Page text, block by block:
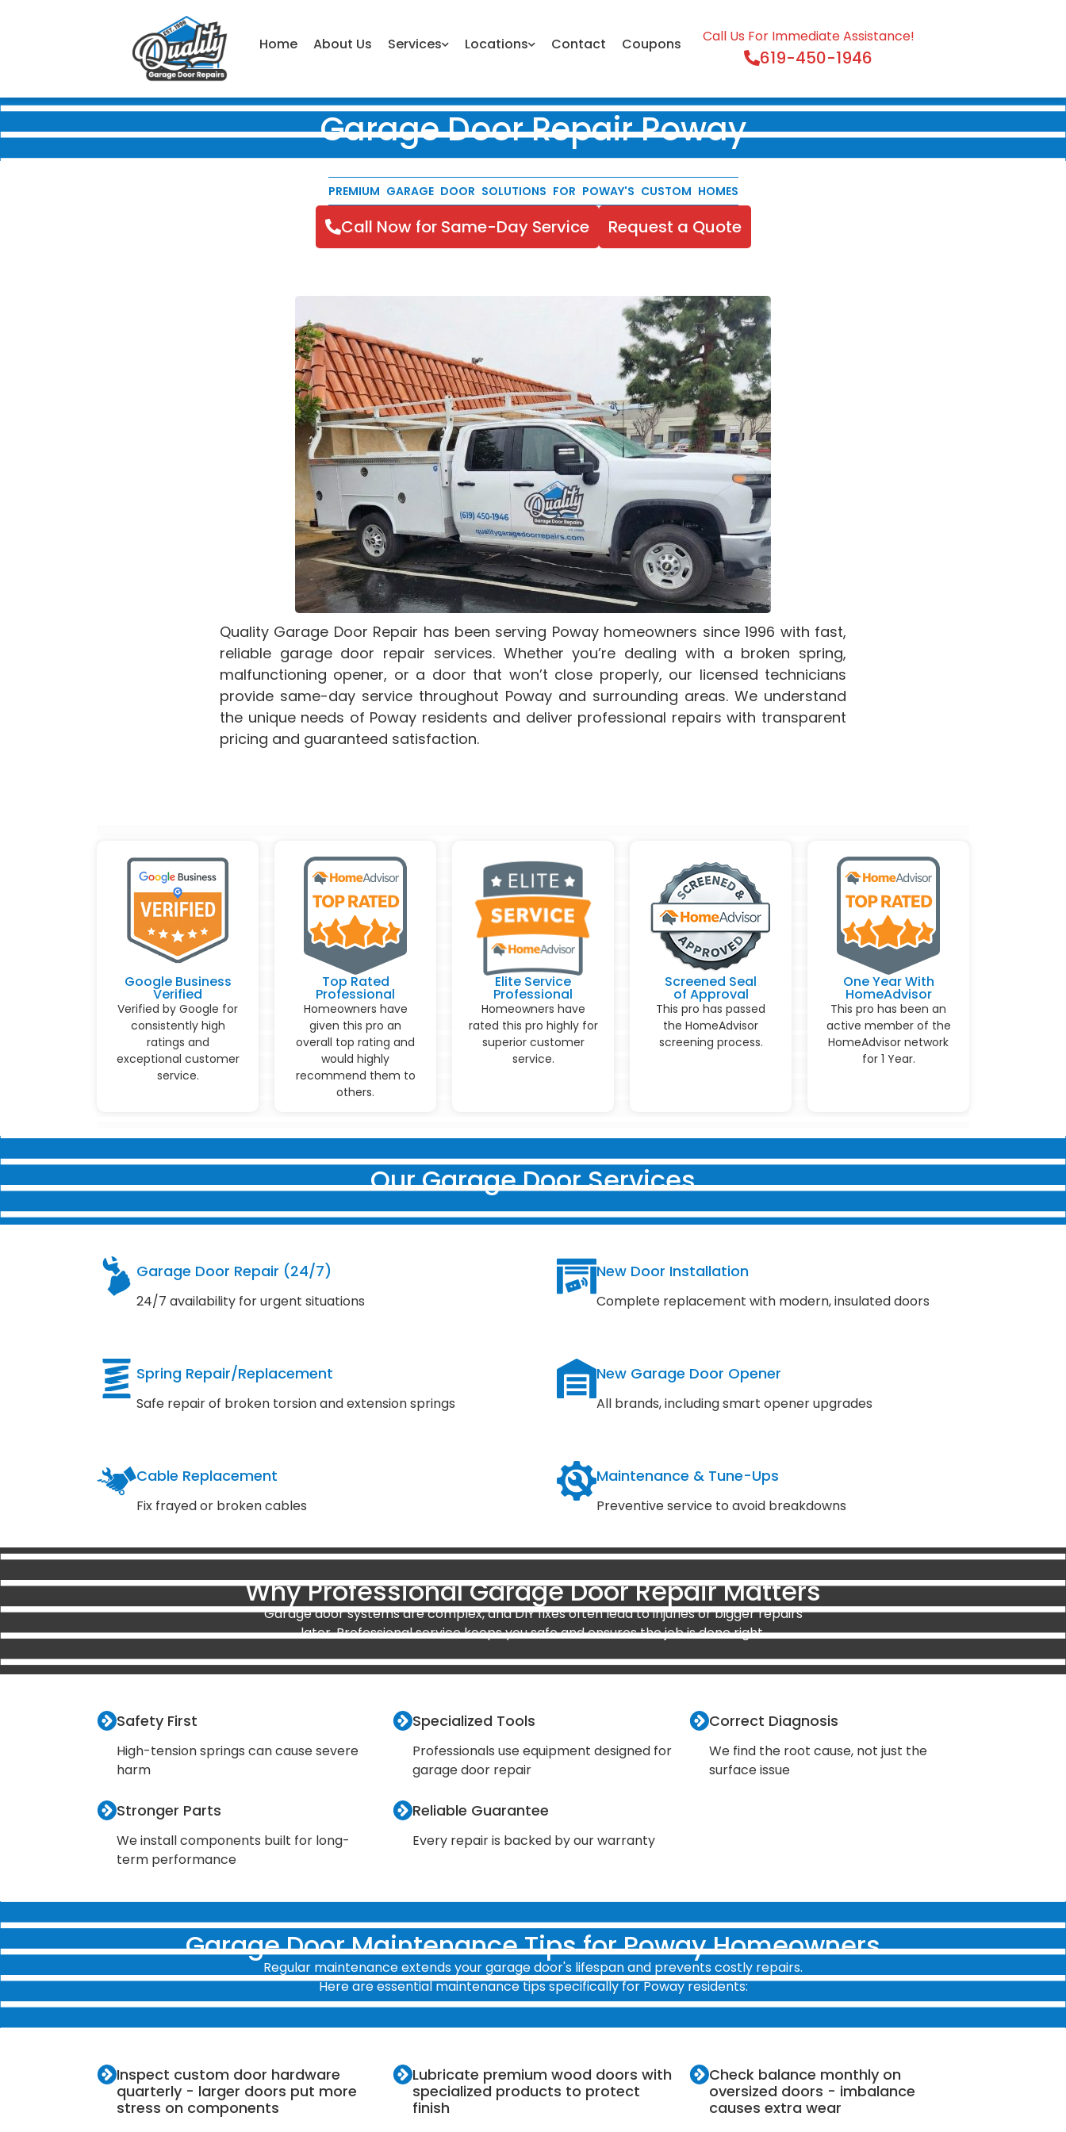
Home About Us Services Locations Contact Coupons Call Us For Immediate Assistance!
619-450-1946
Garage Door Repair Poway
PREMIUM GARAGE DOOR SOLUTIONS FOR POWAY'S CUSTOM HOMES
Call Now for Same-Day Service Request a Quote
Quality Garage Door Repair has been serving Poway homeowners since 1996 with fast,
reliable garage door repair services. Whether you’re dealing with a broken spring,
malfunctioning opener, or a door that won’t close properly, our licensed technicians
provide same-day service throughout Poway and surrounding areas. We understand
the unique needs of Poway residents and deliver professional repairs with transparent
pricing and guaranteed satisfaction.
Google Business
Verified
Verified by Google for
consistently high
ratings and
exceptional customer
service.
Top Rated
Professional
Homeowners have
given this pro an
overall top rating and
would highly
recommend them to
others.
Elite Service
Professional
Homeowners have
rated this pro highly for
superior customer
service.
Screened Seal
of Approval
This pro has passed
the HomeAdvisor
screening process.
One Year With
HomeAdvisor
This pro has been an
active member of the
HomeAdvisor network
for 1 Year.
Our Garage Door Services
Garage Door Repair (24/7)
24/7 availability for urgent situations
New Door Installation
Complete replacement with modern, insulated doors
Spring Repair/Replacement
Safe repair of broken torsion and extension springs
New Garage Door Opener
All brands, including smart opener upgrades
Cable Replacement
Fix frayed or broken cables
Maintenance & Tune-Ups
Preventive service to avoid breakdowns
Why Professional Garage Door Repair Matters
Garage door systems are complex, and DIY fixes often lead to injuries or bigger repairs
later. Professional service keeps you safe and ensures the job is done right.
Safety First
High-tension springs can cause severe
harm
Specialized Tools
Professionals use equipment designed for
garage door repair
Correct Diagnosis
We find the root cause, not just the
surface issue
Stronger Parts
We install components built for long-
term performance
Reliable Guarantee
Every repair is backed by our warranty
Garage Door Maintenance Tips for Poway Homeowners
Regular maintenance extends your garage door's lifespan and prevents costly repairs.
Here are essential maintenance tips specifically for Poway residents:
Inspect custom door hardware
quarterly - larger doors put more
stress on components
Lubricate premium wood doors with
specialized products to protect
finish
Check balance monthly on
oversized doors - imbalance
causes extra wear